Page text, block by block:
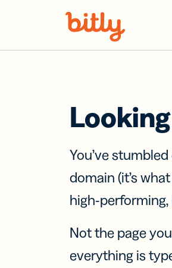
You’ve
domain (it’s
high-
Not the page
everything is